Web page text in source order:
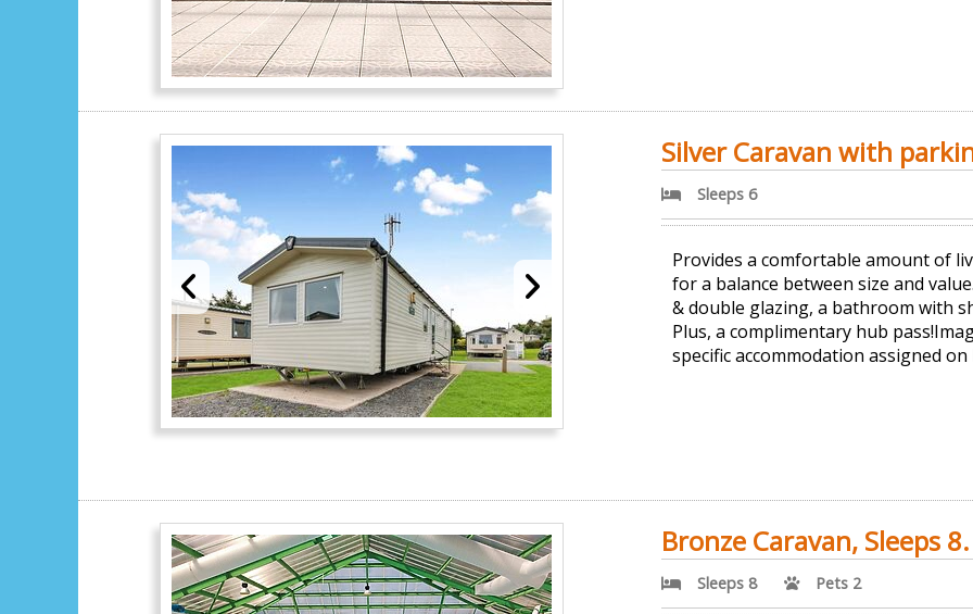
Silver Caravan with
Sleeps 6
Provides a comfortable amount of
for a balance between size and
& double glazing, a bathroom with
Plus, a complimentary hub
specific accommodation assigned
Bronze Caravan, Sleeps
Sleeps 8 Pets 2